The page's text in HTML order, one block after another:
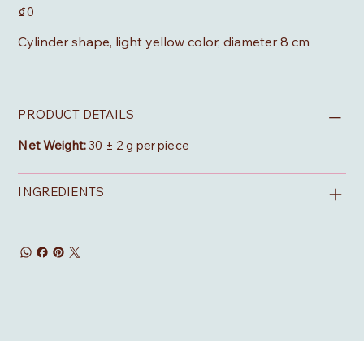
Price
₫0
Cylinder shape, light yellow color, diameter 8 cm
PRODUCT DETAILS
Net Weight:30 ± 2 g per piece
INGREDIENTS